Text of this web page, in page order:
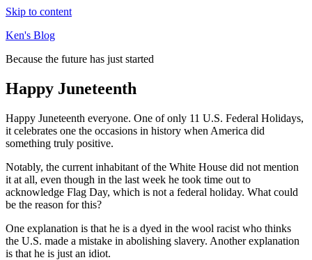
Skip to content
Ken's Blog
Because the future has just started
Happy Juneteenth
Happy Juneteenth everyone. One of only 11 U.S. Federal Holidays,
it celebrates one the occasions in history when America did
something truly positive.
Notably, the current inhabitant of the White House did not mention
it at all, even though in the last week he took time out to
acknowledge Flag Day, which is not a federal holiday. What could
be the reason for this?
One explanation is that he is a dyed in the wool racist who thinks
the U.S. made a mistake in abolishing slavery. Another explanation
is that he is just an idiot.